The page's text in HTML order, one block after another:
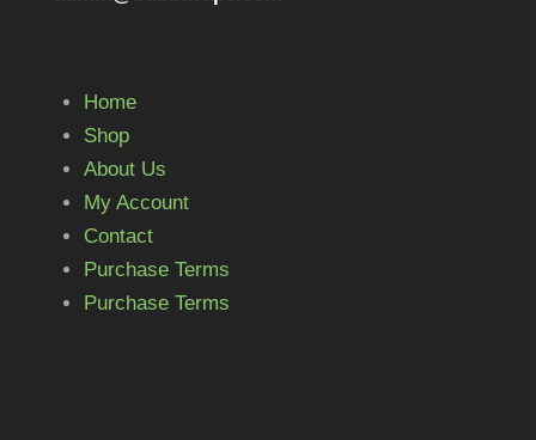
Home
Shop
About Us
My Account
Contact
Purchase Terms
Purchase Terms